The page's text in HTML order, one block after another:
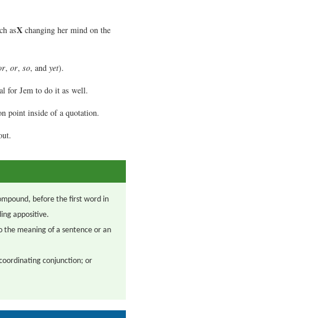
asX changing her mind on the
, or, so, and yet).
for Jem to do it as well.
point inside of a quotation.
before the first word in
appositive.
the meaning of a sentence or an
conjunction; or